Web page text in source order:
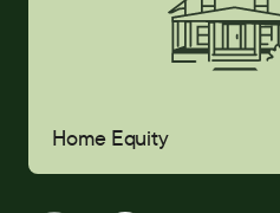
Home Equity